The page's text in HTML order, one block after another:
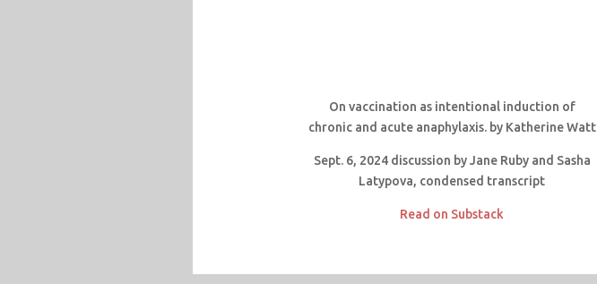
On vaccination as intentional induction of
chronic and acute anaphylaxis. by Katherine Watt
Sept. 6, 2024 discussion by Jane Ruby and Sasha
Latypova, condensed transcript
Read on Substack